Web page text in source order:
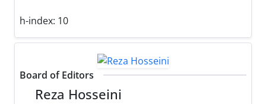
h-index: 10
Board of Editors
Reza Hosseini